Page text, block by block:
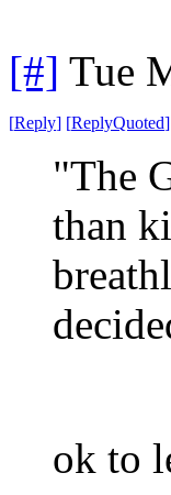
[#] Tue
[Reply] [ReplyQuoted]
"The
than
ok to